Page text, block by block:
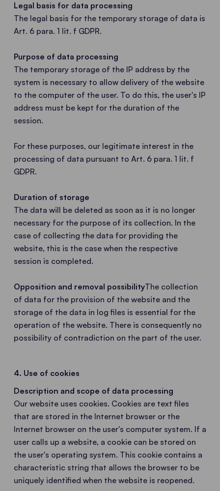
Legal basis for data processing
The legal basis for the temporary storage of data is
Art. 6 para. 1 lit. f GDPR.
Purpose of data processing
The temporary storage of the IP address by the
system is necessary to allow delivery of the website
to the computer of the user. To do this, the user's IP
address must be kept for the duration of the
session.
For these purposes, our legitimate interest in the
processing of data pursuant to Art. 6 para. 1 lit. f
GDPR.
Duration of storage
The data will be deleted as soon as it is no longer
necessary for the purpose of its collection. In the
case of collecting the data for providing the
website, this is the case when the respective
session is completed.
Opposition and removal possibilityThe collection
of data for the provision of the website and the
storage of the data in log files is essential for the
operation of the website. There is consequently no
possibility of contradiction on the part of the user.
4. Use of cookies
Description and scope of data processing
Our website uses cookies. Cookies are text files
that are stored in the Internet browser or the
Internet browser on the user's computer system. If a
user calls up a website, a cookie can be stored on
the user's operating system. This cookie contains a
characteristic string that allows the browser to be
uniquely identified when the website is reopened.